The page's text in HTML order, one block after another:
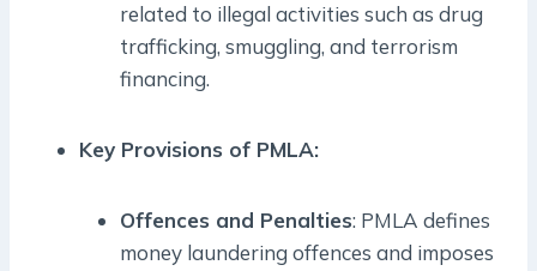
related to illegal activities such as drug
trafficking, smuggling, and terrorism
financing.
Key Provisions of PMLA:
Offences and Penalties: PMLA defines
money laundering offences and imposes